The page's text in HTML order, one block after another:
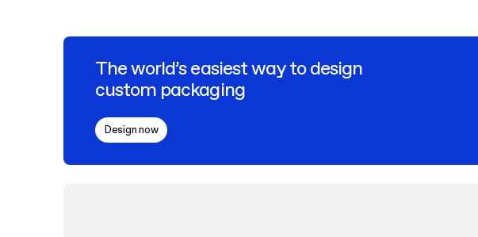
The world’s easiest way to design
custom packaging
Design now